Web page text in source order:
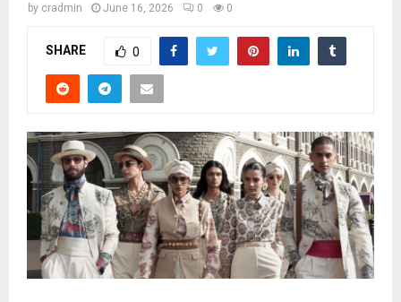
by cradmin June 16, 2026 0 0
SHARE 0